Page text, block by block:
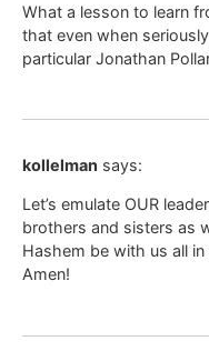
What a lesson to learn
that even when
particular Jonathan
kollelman says:
Let’s emulate OUR
brothers and sisters as
Hashem be with us all
Amen!